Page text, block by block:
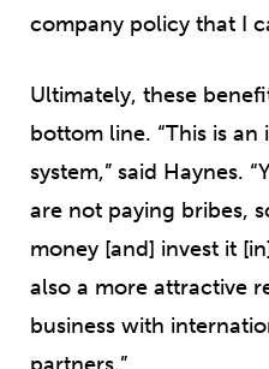
company policy that I
Ultimately, these
bottom line. “This is
system,” said Haynes.
are not paying bribes,
money [and] invest it
also a more attractive
business with